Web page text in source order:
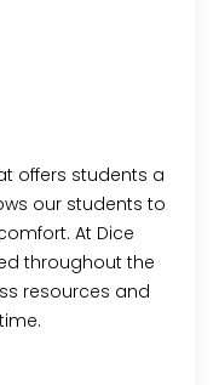
offers students a
our students to
At Dice
throughout the
resources and